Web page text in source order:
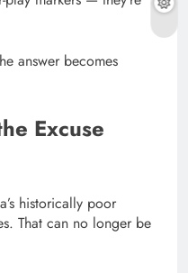
answer becomes
Excuse
historically poor
That can no longer be